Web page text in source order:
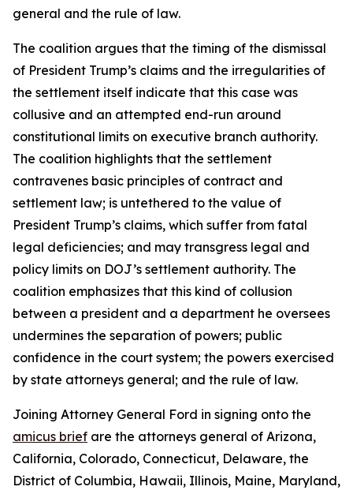
general and the rule of law.
The coalition argues that the timing of the dismissal
of President Trump’s claims and the irregularities of
the settlement itself indicate that this case was
collusive and an attempted end-run around
constitutional limits on executive branch authority.
The coalition highlights that the settlement
contravenes basic principles of contract and
settlement law; is untethered to the value of
President Trump’s claims, which suffer from fatal
legal deficiencies; and may transgress legal and
policy limits on DOJ’s settlement authority. The
coalition emphasizes that this kind of collusion
between a president and a department he oversees
undermines the separation of powers; public
confidence in the court system; the powers exercised
by state attorneys general; and the rule of law.
Joining Attorney General Ford in signing onto the
amicus brief are the attorneys general of Arizona,
California, Colorado, Connecticut, Delaware, the
District of Columbia, Hawaii, Illinois, Maine, Maryland,